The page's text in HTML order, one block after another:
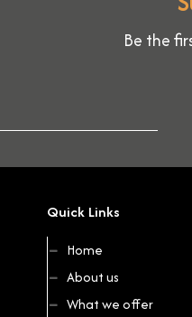
Be the
Quick Links
Home
About us
What we offer